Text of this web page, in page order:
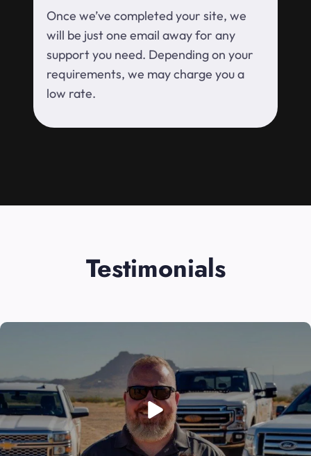
Once we’ve completed your site, we
will be just one email away for any
support you need. Depending on your
requirements, we may charge you a
low rate.
Testimonials